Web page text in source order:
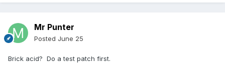
Mr Punter
Posted June 25
Brick acid? Do a test patch first.